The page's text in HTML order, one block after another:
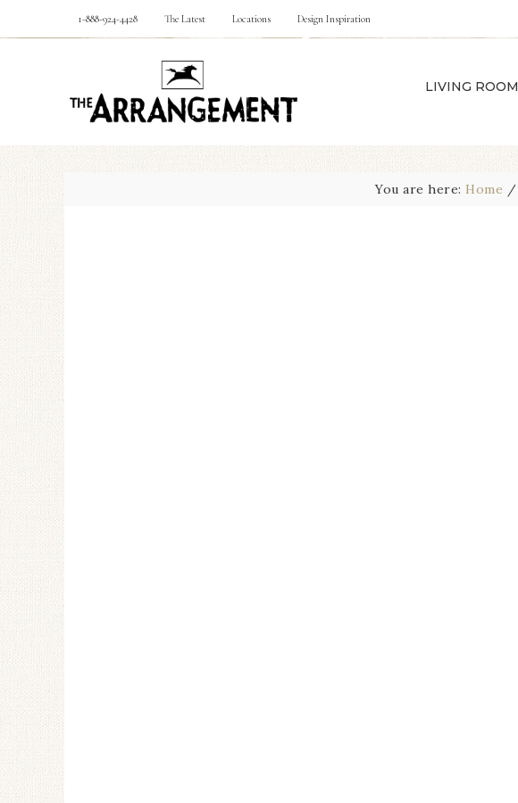
1-888-924-4428 The Latest Locations Design Inspiration
LIVING ROOM
You are here: Home /